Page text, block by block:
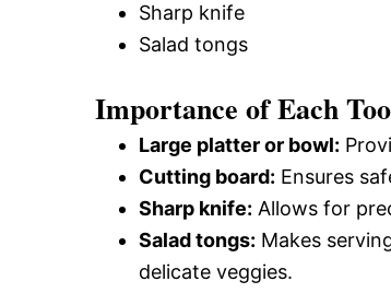
Sharp knife
Salad tongs
Importance of Each
Large platter or bowl:
Cutting board: Ensures
Sharp knife: Allows for
Salad tongs: Makes
delicate veggies.